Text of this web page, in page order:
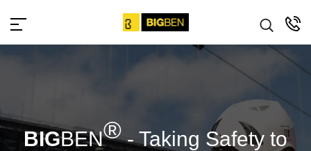
bigbensafety
BIGBEN®- Taking Safety to